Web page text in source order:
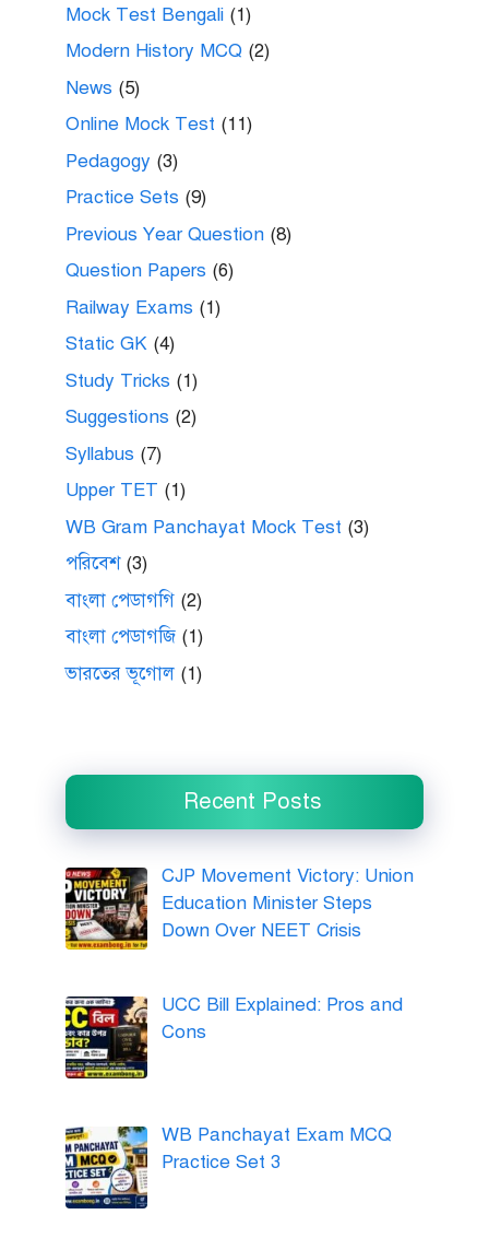
Mock Test Bengali (1)
Modern History MCQ (2)
News (5)
Online Mock Test (11)
Pedagogy (3)
Practice Sets (9)
Previous Year Question (8)
Question Papers (6)
Railway Exams (1)
Static GK (4)
Study Tricks (1)
Suggestions (2)
Syllabus (7)
Upper TET (1)
WB Gram Panchayat Mock Test (3)
পরিবেশ(3)
বাংলা পেডাগগি (2)
বাংলা পেডাগজি (1)
ভারতের ভূগোল (1)
Recent Posts
CJP Movement Victory: Union
Education Minister Steps
Down Over NEET Crisis
UCC Bill Explained: Pros and
Cons
WB Panchayat Exam MCQ
Practice Set 3